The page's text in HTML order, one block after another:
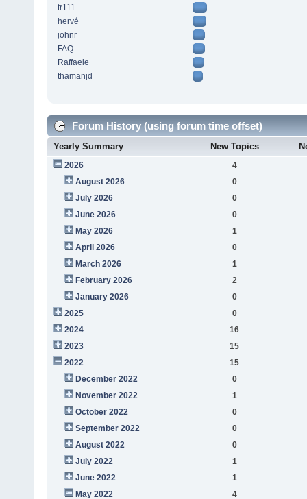
tr111
hervé
johnr
FAQ
Raffaele
thamanjd
Forum History (using forum time offset)
Yearly Summary New Topics
2026
4
August 2026
0
July 2026
0
June 2026
0
May 2026
1
April 2026
0
March 2026
1
February 2026
2
January 2026
0
2025
0
2024
16
2023
15
2022
15
December 2022
0
November 2022
1
October 2022
0
September 2022
0
August 2022
0
July 2022
1
June 2022
1
May 2022
4